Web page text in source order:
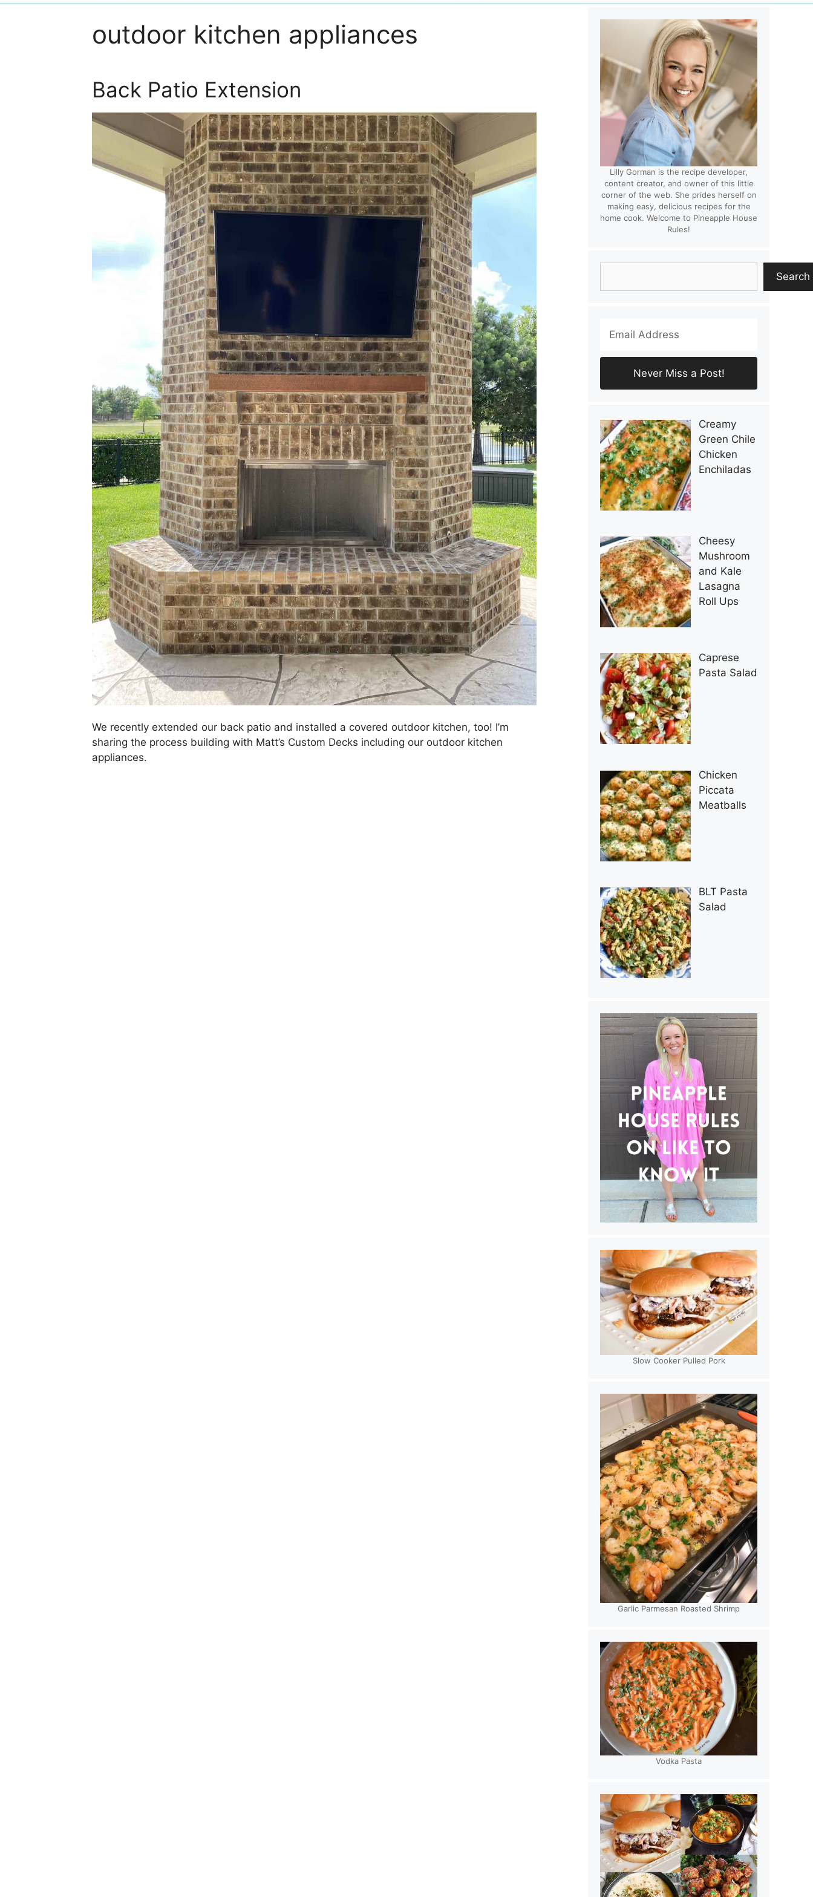
outdoor kitchen appliances
Back Patio Extension
We recently extended our back patio and installed a covered outdoor kitchen, too! I’m
sharing the process building with Matt’s Custom Decks including our outdoor kitchen
appliances.
Lilly Gorman is the recipe developer,
content creator, and owner of this little
corner of the web. She prides herself on
making easy, delicious recipes for the
home cook. Welcome to Pineapple House
Rules!
Search
Creamy
Green Chile
Chicken
Enchiladas
Cheesy
Mushroom
and Kale
Lasagna
Roll Ups
Caprese
Pasta Salad
Chicken
Piccata
Meatballs
BLT Pasta
Salad
Slow Cooker Pulled Pork
Garlic Parmesan Roasted Shrimp
Vodka Pasta